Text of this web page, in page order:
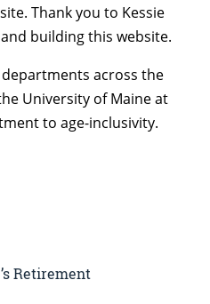
Thank you to Kessie
building this website.
across the
University of Maine at
to age-inclusivity.
Retirement